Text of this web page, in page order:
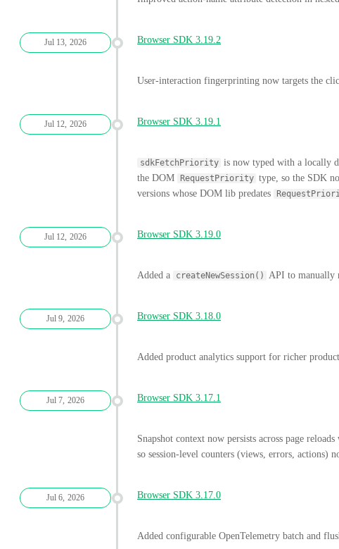
Jul 13, 2026 Browser SDK 3.19.2
User-interaction fingerprinting now targets the
Jul 12, 2026 Browser SDK 3.19.1
sdkFetchPriority is now typed with a locally
the DOM
RequestPriority type, so the SDK
versions whose DOM lib predates
Jul 12, 2026 Browser SDK 3.19.0
Added a createNewSession() API to manually
Jul 9, 2026 Browser SDK 3.18.0
Added product analytics support for richer
Jul 7, 2026 Browser SDK 3.17.1
Snapshot context now persists across page reloads
so session-level counters (views, errors, actions)
Jul 6, 2026 Browser SDK 3.17.0
Added configurable OpenTelemetry batch and